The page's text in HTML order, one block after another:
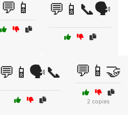
💬📱 💬📱📞🗣️
💬📱🗣️📞 💬📱🤝
2 copies